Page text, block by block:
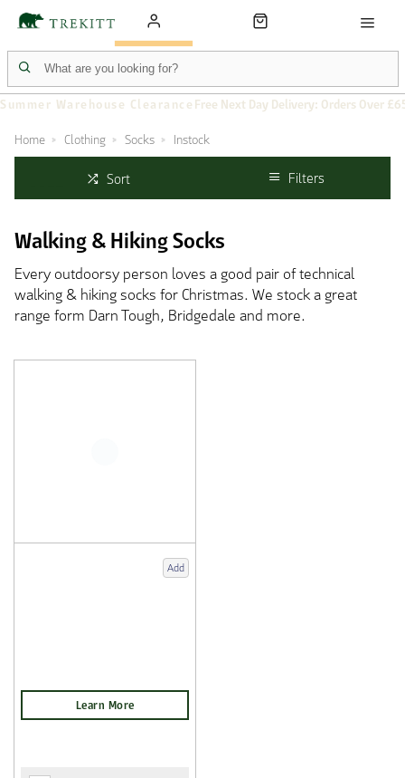
Summer Warehouse Clearance Free Next Day Delivery: Orders Over
Home Clothing Socks Instock
Sort Filters
Walking & Hiking Socks
Every outdoorsy person loves a good pair of technical
walking & hiking socks for Christmas. We stock a great
range form Darn Tough, Bridgedale and more.
Add